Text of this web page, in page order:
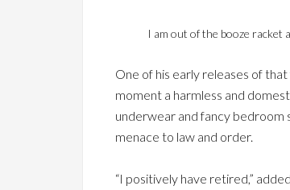
I am out of the booze racket
One of his early releases of
moment a harmless and
underwear and fancy bedroom
menace to law and order.
“I positively have retired,”